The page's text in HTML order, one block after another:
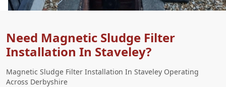
Need Magnetic Sludge Filter
Installation In Staveley?
Magnetic Sludge Filter Installation In Staveley Operating
Across Derbyshire